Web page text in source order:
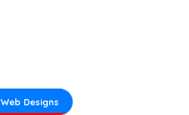
Designs